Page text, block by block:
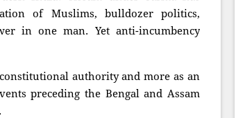
of Muslims, bulldozer politics,
in one man. Yet anti-incumbency
authority and more as an
preceding the Bengal and Assam